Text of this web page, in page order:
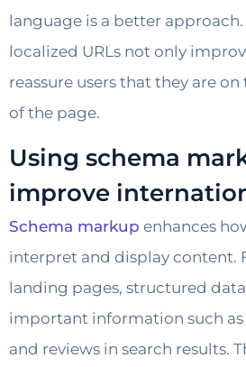
language is a better
localized URLs not only
reassure users that they are
of the page.
Using schema
improve
Schema markup enhances
interpret and display content.
landing pages, structured
important information such as
and reviews in search results.